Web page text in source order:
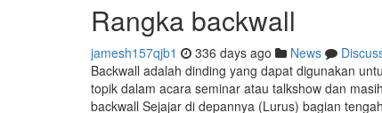
Rangka backwall
jamesh157qjb1 336 days ago News
Backwall adalah dinding yang dapat digunakan
topik dalam acara seminar atau talkshow dan
backwall Sejajar di depannya (Lurus) bagian